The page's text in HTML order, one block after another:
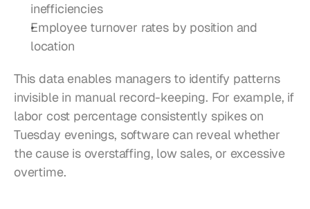
inefficiencies
Employee turnover rates by position and
location
This data enables managers to identify patterns
invisible in manual record-keeping. For example, if
labor cost percentage consistently spikes on
Tuesday evenings, software can reveal whether
the cause is overstaffing, low sales, or excessive
overtime.